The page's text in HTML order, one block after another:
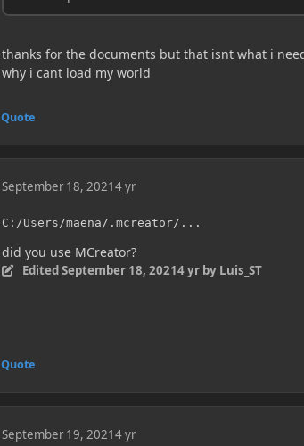
thanks for the documents but that isnt what i
why i cant load my world
Quote
September 18, 20214 yr
C:/Users/maena/.mcreator/...
did you use MCreator?
EditedSeptember 18, 20214 yrby Luis_ST
Quote
September 19, 20214 yr